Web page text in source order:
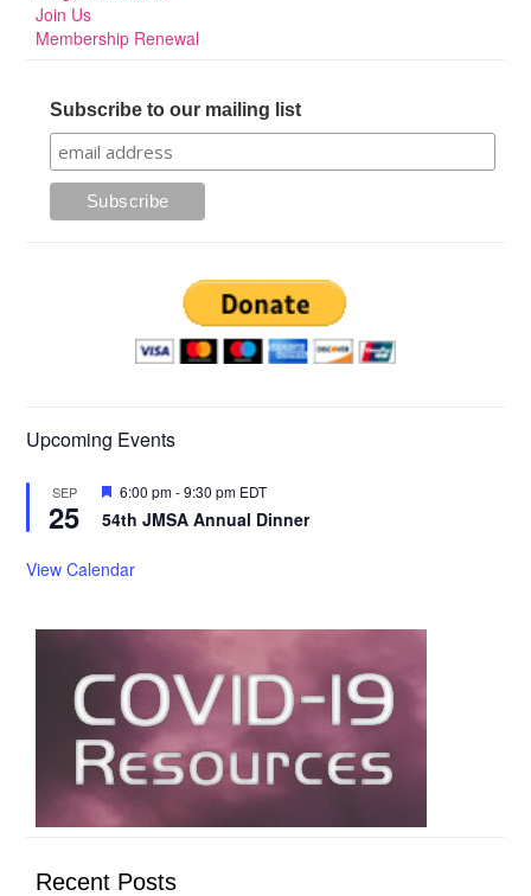
Join Us
Membership Renewal
Subscribe to our mailing list
Upcoming Events
SEP
25
Featured
6:00 pm-9:30 pm EDT
54th JMSA Annual Dinner
View Calendar
Recent Posts